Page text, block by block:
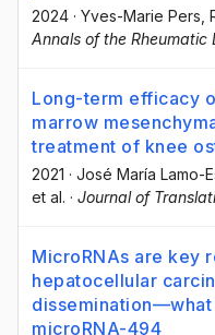
2024 · Yves-Marie Pers
Annals of the Rheumatic
Long-term efficacy
marrow
treatment of knee
2021 · José María Lamo-
et al. · Journal of
MicroRNAs are key
hepatocellular
microRNA-494